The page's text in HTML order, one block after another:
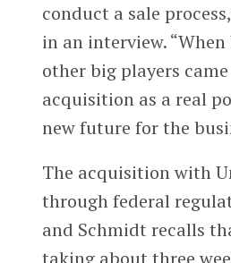
conduct a sale
in an interview.
other big players
acquisition as a real
new future for the
The acquisition with
through federal
and Schmidt recalls